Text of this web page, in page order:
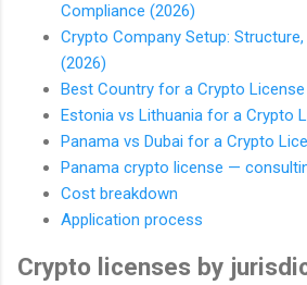
Compliance (2026)
Crypto Company Setup: Structure,
(2026)
Best Country for a Crypto
Estonia vs Lithuania for a Crypto
Panama vs Dubai for a Crypto
Panama crypto license —
Cost breakdown
Application process
Crypto licenses by